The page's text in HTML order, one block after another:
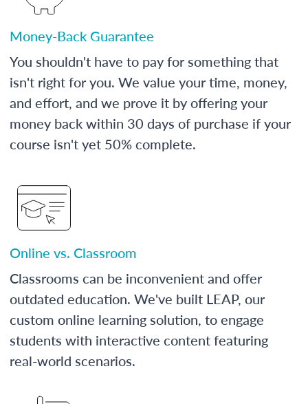
Money-Back Guarantee
You shouldn't have to pay for something that
isn't right for you. We value your time, money,
and effort, and we prove it by offering your
money back within 30 days of purchase if your
course isn't yet 50% complete.
Online vs. Classroom
Classrooms can be inconvenient and offer
outdated education. We've built LEAP, our
custom online learning solution, to engage
students with interactive content featuring
real-world scenarios.